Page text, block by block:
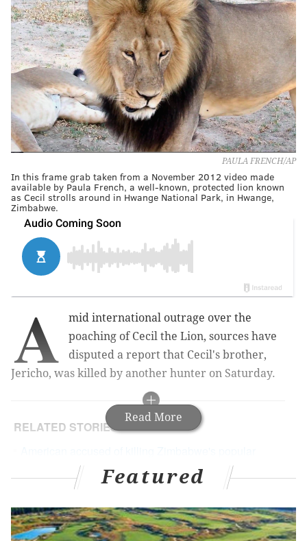
PAULA FRENCH/AP
In this frame grab taken from a November 2012 video made
available by Paula French, a well-known, protected lion known
as Cecil strolls around in Hwange National Park, in Hwange,
Zimbabwe.
Read More
A
mid international outrage over the
poaching of Cecil the Lion, sources have
disputed a report that Cecil's brother,
Jericho, was killed by another hunter on Saturday.
RELATED STORIES
Cecil the Lion
Zimbabwean charged over killing of Cecil the
Killer of Cecil the Lion should be extradited,
Zimbabwe says
Featured